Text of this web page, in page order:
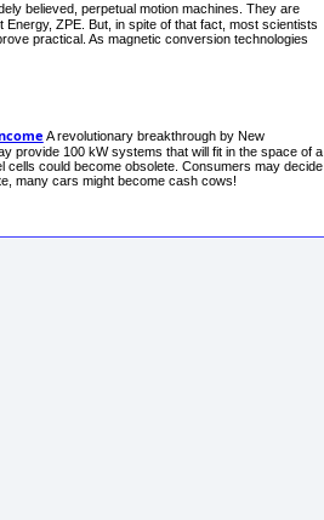
believed, perpetual motion machines. They are
ZPE. But, in spite of that fact, most scientists
practical. As magnetic conversion technologies
A revolutionary breakthrough by New
provide 100 kW systems that will fit in the space of a
could become obsolete. Consumers may decide
many cars might become cash cows!